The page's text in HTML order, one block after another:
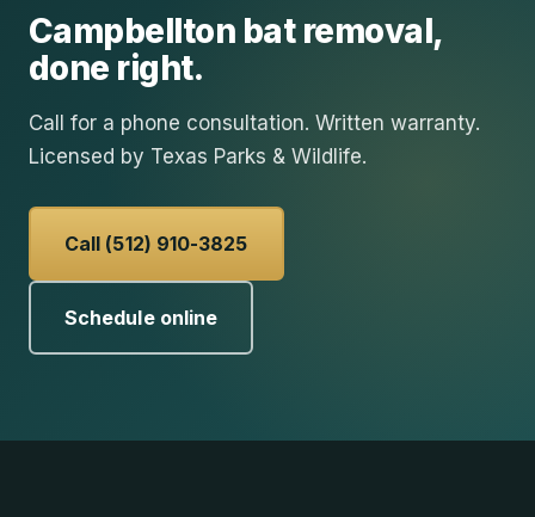
Campbellton bat removal,
done right.
Call for a phone consultation. Written warranty.
Licensed by Texas Parks & Wildlife.
Call (512) 910-3825
Schedule online